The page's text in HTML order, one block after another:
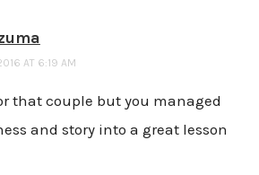
AT 6:19 AM
that couple but you managed
and story into a great lesson